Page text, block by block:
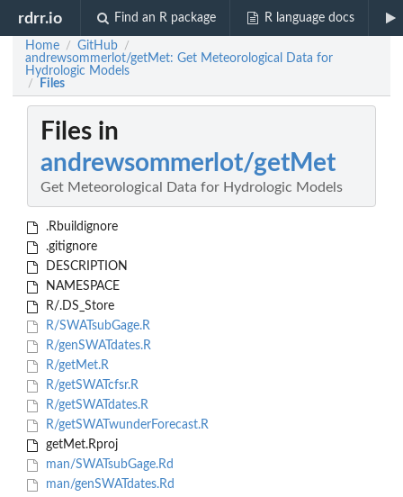
rdrr.io Find an R package R language docs
Home / GitHub /
andrewsommerlot/getMet: Get Meteorological Data for
Hydrologic Models
/ Files
Files in
andrewsommerlot/getMet
Get Meteorological Data for Hydrologic Models
.Rbuildignore
.gitignore
DESCRIPTION
NAMESPACE
R/.DS_Store
R/SWATsubGage.R
R/genSWATdates.R
R/getMet.R
R/getSWATcfsr.R
R/getSWATdates.R
R/getSWATwunderForecast.R
getMet.Rproj
man/SWATsubGage.Rd
man/genSWATdates.Rd